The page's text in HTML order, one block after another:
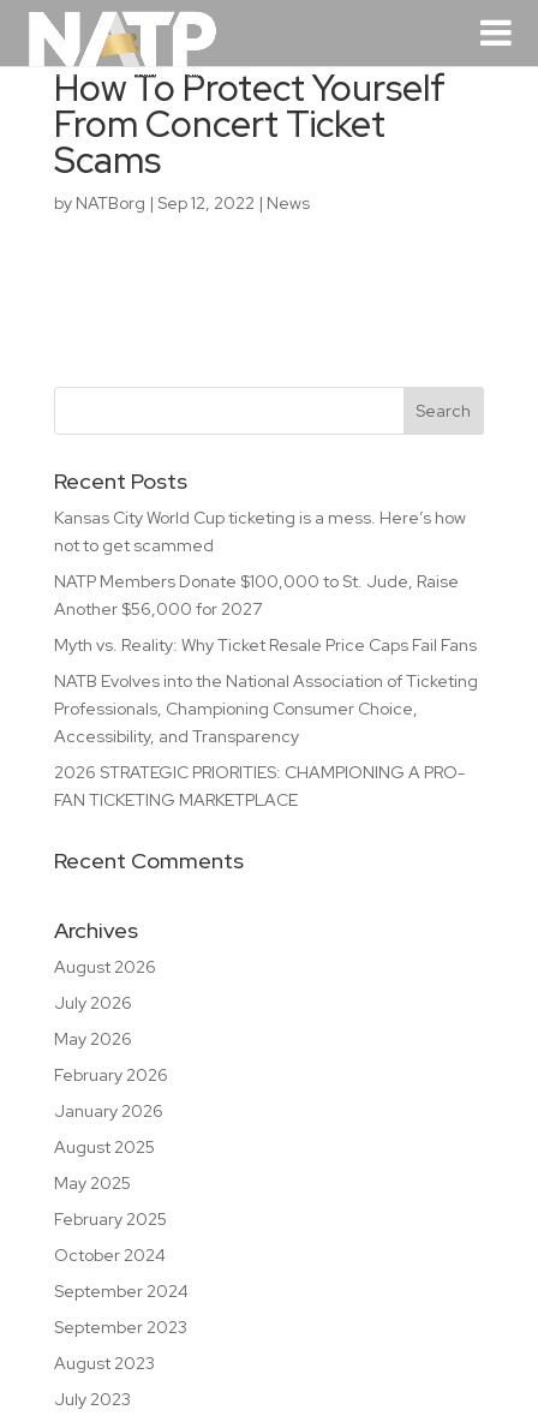
How To Protect Yourself
From Concert Ticket
Scams
by NATBorg | Sep 12, 2022 | News
Recent Posts
Kansas City World Cup ticketing is a mess. Here’s how
not to get scammed
NATP Members Donate $100,000 to St. Jude, Raise
Another $56,000 for 2027
Myth vs. Reality: Why Ticket Resale Price Caps Fail Fans
NATB Evolves into the National Association of Ticketing
Professionals, Championing Consumer Choice,
Accessibility, and Transparency
2026 STRATEGIC PRIORITIES: CHAMPIONING A PRO-
FAN TICKETING MARKETPLACE
Recent Comments
Archives
August 2026
July 2026
May 2026
February 2026
January 2026
August 2025
May 2025
February 2025
October 2024
September 2024
September 2023
August 2023
July 2023